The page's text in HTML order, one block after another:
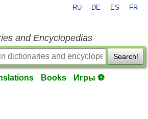
RU DE ES FR
and Encyclopedias
Search!
Books Игры ⚽